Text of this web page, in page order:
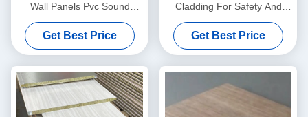
Wall Panels Pvc Sound
Insulation 50mm
Get Best Price
Cladding For Safety And
Comfort On Board 25 25
25mm
Get Best Price